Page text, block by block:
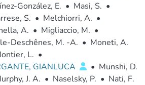
González, E. • Masi, S. •
S. • Melchiorri, A. •
A. • Migliaccio, M. •
Deschênes, M. -A. • Moneti, A.
L. •
GIANLUCA
• Munshi, D.
J. A. • Naselsky, P. • Nati, F.